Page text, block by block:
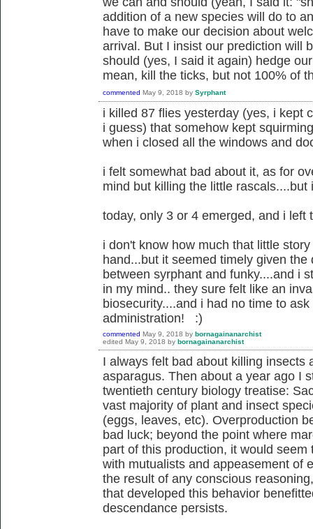
addition of a new species will do to
have to make our decision about
arrival. But I insist our prediction will
should (yes, I said it again) hedge
mean, kill the ticks, but not 100% of
commented May 9, 2018 by Syrphant
i killed 87 flies yesterday (yes, i kept
i guess) that somehow kept
when i closed all the windows and
i felt somewhat bad about it, as for
mind but killing the little rascals....but
today, only 3 or 4 emerged, and i left
i don't know how much that little
hand...but it seemed timely given
between syrphant and funky....and i
in my mind.. they sure felt like an
biosecurity....and i had no time to
administration! :)
commented May 9, 2018 by bornagainanarchist
edited May 9, 2018 by bornagainanarchist
I always felt bad about killing insects
asparagus. Then about a year ago I
twentieth century biology treatise:
vast majority of plant and insect
(eggs, leaves, etc). Overproduction
bad luck; beyond the point where
part of this production, it would
with mutualists and appeasement of
the result of any conscious
that developed this behavior
descendance persists.